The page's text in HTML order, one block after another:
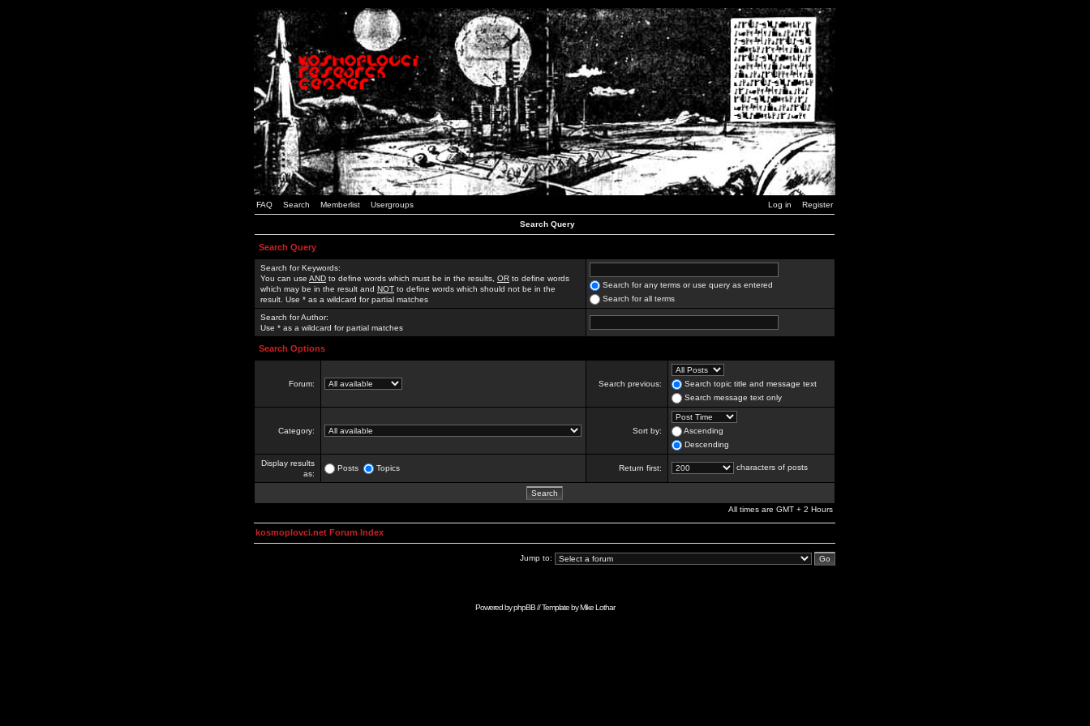
FAQ Search Memberlist Usergroups Log in Register
Search Query
Search Query
Search for Keywords:
You can use AND to define words which must be in the results, OR to define words
which may be in the result and NOT to define words which should not be in the
result. Use * as a wildcard for partial matches
Search for any terms or use query as entered
Search for all terms
Search for Author:
Use * as a wildcard for partial matches
Search Options
Forum: Search previous:
Search topic title and message text
Search message text only
Category: Sort by:
Ascending
Descending
Display results
as:
Posts Topics Return first: characters of posts
All times are GMT + 2 Hours
kosmoplovci.net Forum Index
Jump to:
Powered byphpBB// Template byMike Lothar